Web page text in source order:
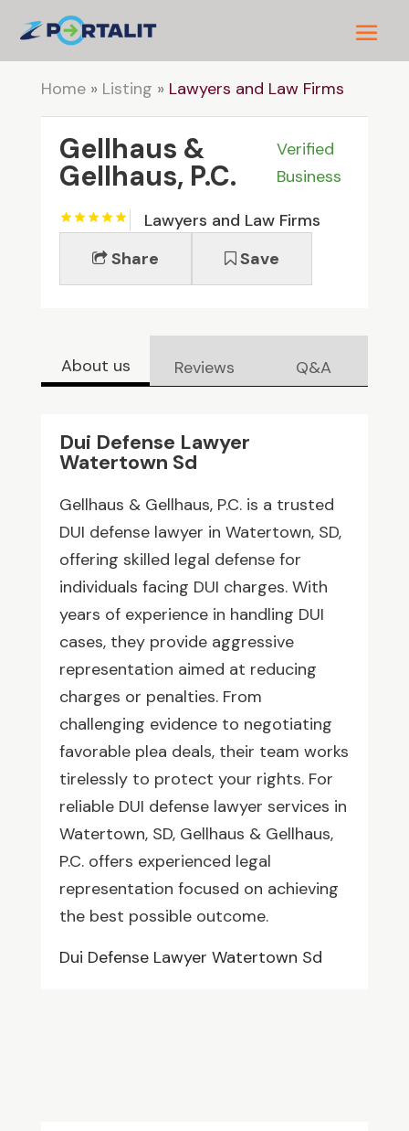
Home» Listing » Lawyers and Law Firms
Gellhaus &
Gellhaus, P.C.
Verified
Business
Lawyers and Law Firms
Share
Save
About us Reviews Q&A
Dui Defense Lawyer
Watertown Sd
Gellhaus & Gellhaus, P.C. is a trusted
DUI defense lawyer in Watertown, SD,
offering skilled legal defense for
individuals facing DUI charges. With
years of experience in handling DUI
cases, they provide aggressive
representation aimed at reducing
charges or penalties. From
challenging evidence to negotiating
favorable plea deals, their team works
tirelessly to protect your rights. For
reliable DUI defense lawyer services in
Watertown, SD, Gellhaus & Gellhaus,
P.C. offers experienced legal
representation focused on achieving
the best possible outcome.
Dui Defense Lawyer Watertown Sd